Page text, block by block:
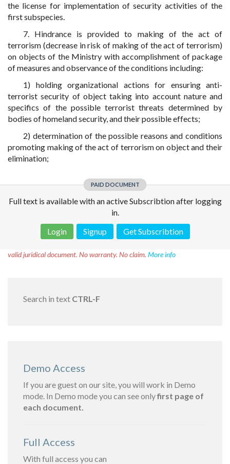
the license for implementation of security activities of the
first subspecies.
7. Hindrance is provided to making of the act of
terrorism (decrease in risk of making of the act of terrorism)
on objects of the Ministry with accomplishment of package
of measures and observance of the conditions including:
1) holding organizational actions for ensuring anti-
terrorist security of object taking into account nature and
specifics of the possible terrorist threats determined by
bodies of homeland security, and their possible effects;
2) determination of the possible reasons and conditions
promoting making of the act of terrorism on object and their
elimination;
PAID DOCUMENT
Full text is available with an active Subscribtion after logging
in.
Login
Signup Get Subscribtion
valid juridical document. No warranty. No claim. More info
Search in text CTRL-F
Demo Access
If you are guest on our site, you will work in Demo
mode. In Demo mode you can see onlyfirst page of
each document.
Full Access
With full access you can